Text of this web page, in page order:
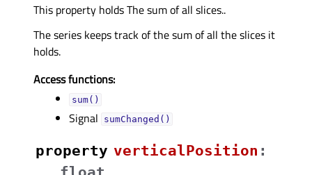
This property holds The sum of all slices..
The series keeps track of the sum of all the slices it
holds.
Access functions:
sum()
Signal sumChanged()
property verticalPositionᅟ :